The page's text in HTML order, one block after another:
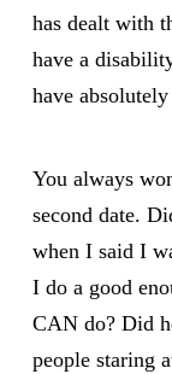
has dealt with
have a
have
You always
second date.
when I said I
I do a good
CAN do? Did
people staring